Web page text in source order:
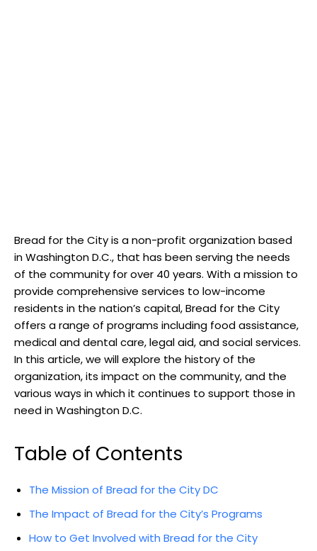
Bread for the City is a non-profit organization based
in Washington D.C., that has been serving the needs
of the community for over 40 years. With a mission to
provide comprehensive services to low-income
residents in the nation’s capital, Bread for the City
offers a range of programs including food assistance,
medical and dental care, legal aid, and social services.
In this article, we will explore the history of the
organization, its impact on the community, and the
various ways in which it continues to support those in
need in Washington D.C.
Table of Contents
The Mission of Bread for the City DC
The Impact of Bread for the City’s Programs
How to Get Involved with Bread for the City